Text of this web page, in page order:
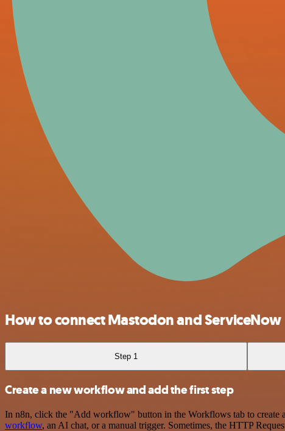
How to connect Mastodon and ServiceNow
Step 1
Create a new workflow and add the first step
In n8n, click the "Add workflow" button in the Workflows tab to create
workflow, an AI chat, or a manual trigger. Sometimes, the HTTP